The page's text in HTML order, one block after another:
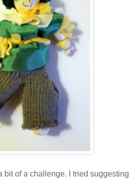
bit of a challenge. I tried suggesting